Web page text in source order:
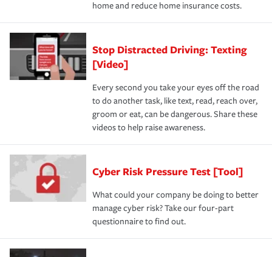
home and reduce home insurance costs.
Stop Distracted Driving: Texting
[Video]
Every second you take your eyes off the road
to do another task, like text, read, reach over,
groom or eat, can be dangerous. Share these
videos to help raise awareness.
Cyber Risk Pressure Test [Tool]
What could your company be doing to better
manage cyber risk? Take our four-part
questionnaire to find out.